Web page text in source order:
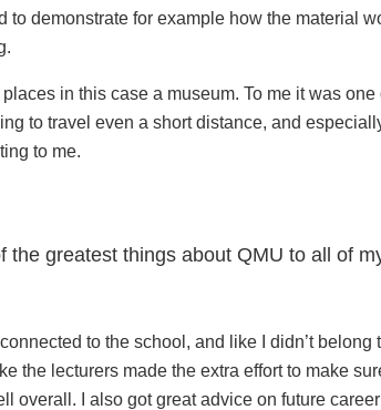
demonstrate for example how the material
in this case a museum. To me it was one
to travel even a short distance, and
to me.
the greatest things about QMU to all of
to the school, and like I didn’t belong
the lecturers made the extra effort to make
overall. I also got great advice on future